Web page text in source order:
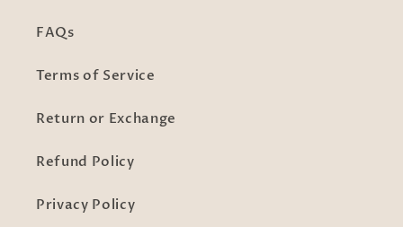
FAQs
Terms of Service
Return or Exchange
Refund Policy
Privacy Policy